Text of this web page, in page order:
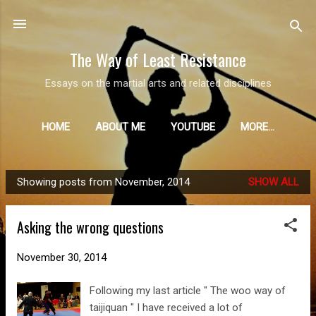
The Way of Least Resistance
Essays on the martial arts and related disciplines
HOME ABOUT ME YOUTUBE MORE…
P
o
Showing posts from November, 2014 SHOW ALL
Asking the wrong questions
November 30, 2014
Following my last article " The woo way of
taijiquan " I have received a lot of